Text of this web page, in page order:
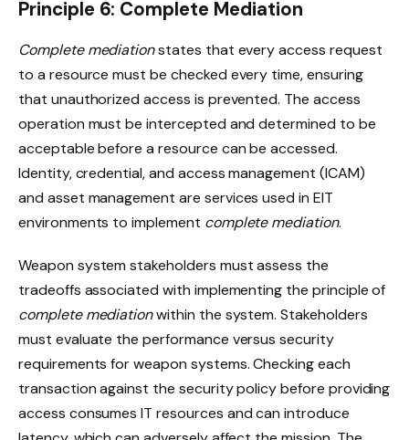
Principle 6: Complete Mediation
Complete mediationstates that every access request
to a resource must be checked every time, ensuring
that unauthorized access is prevented. The access
operation must be intercepted and determined to be
acceptable before a resource can be accessed.
Identity, credential, and access management (ICAM)
and asset management are services used in EIT
environments to implement complete mediation.
Weapon system stakeholders must assess the
tradeoffs associated with implementing the principle of
complete mediationwithin the system. Stakeholders
must evaluate the performance versus security
requirements for weapon systems. Checking each
transaction against the security policy before providing
access consumes IT resources and can introduce